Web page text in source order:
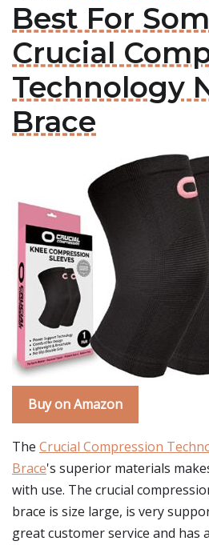
Best For
Crucial
Technology
Brace
Buy on Amazon
The Crucial Compression
Brace's superior materials
with use. The crucial
brace is size large, is very
great customer service and has